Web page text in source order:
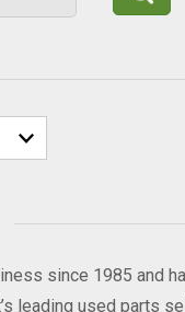
since 1985 and
leading used parts